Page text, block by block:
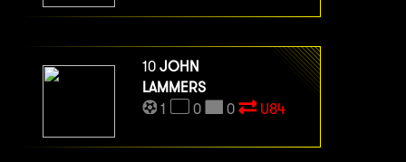
10 JOHN
LAMMERS
1
0 0 U84